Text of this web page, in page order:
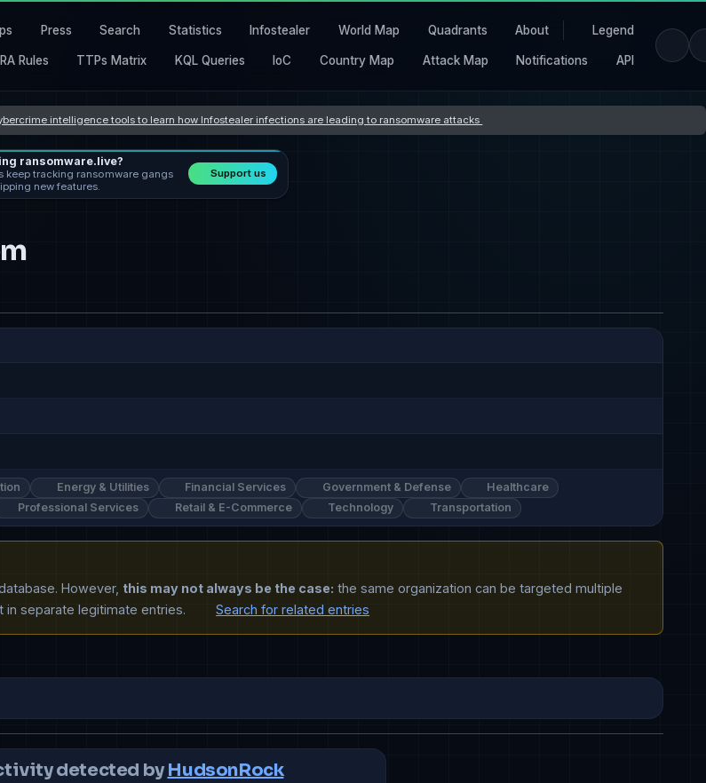
Press Search Statistics Infostealer World Map Quadrants About Legend
Rules TTPs Matrix KQL Queries IoC Country Map Attack Map Notifications API
intelligence tools to learn how Infostealer infections are leading to ransomware attacks
ransomware.live?
keep tracking ransomware gangs
new features.
Support us
Energy & Utilities Financial Services Government & Defense
Healthcare
Professional Services Retail & E-Commerce Technology Transportation
However, this may not always be the case: the same organization can be targeted multiple
separate legitimate entries.
Search for related entries
detected by HudsonRock